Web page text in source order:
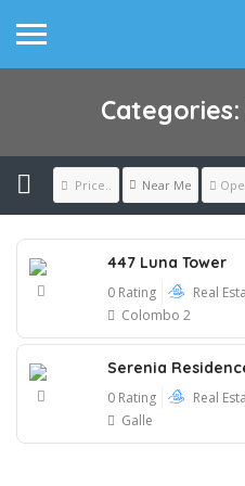
Price.. Near Me
447 Luna Tower
0 Rating
Real
Colombo 2
Serenia
0 Rating
Real
Galle